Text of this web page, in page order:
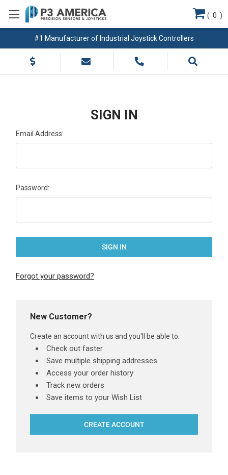
#1 Manufacturer of Industrial Joystick Controllers
( 0 )
SIGN IN
Email Address:
Password:
Forgot your password?
New Customer?
Create an account with us and you'll be able to:
Check out faster
Save multiple shipping addresses
Access your order history
Track new orders
Save items to your Wish List
CREATE ACCOUNT